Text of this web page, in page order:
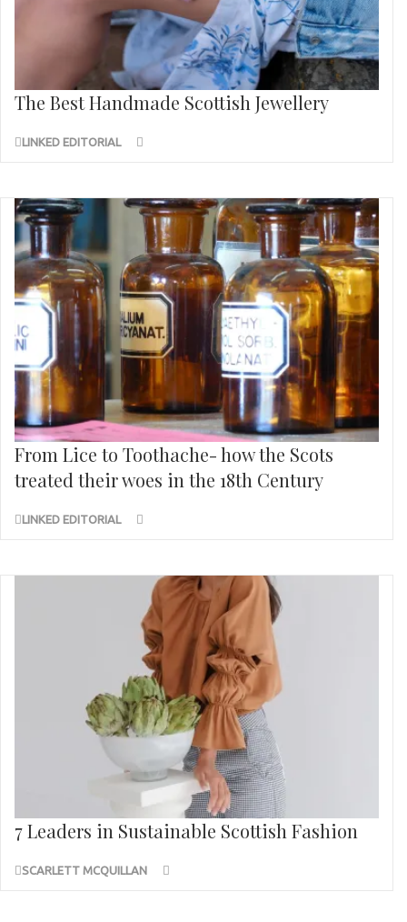
The Best Handmade Scottish Jewellery
LINKED EDITORIAL
From Lice to Toothache- how the Scots
treated their woes in the 18th Century
LINKED EDITORIAL
7 Leaders in Sustainable Scottish Fashion
SCARLETT MCQUILLAN